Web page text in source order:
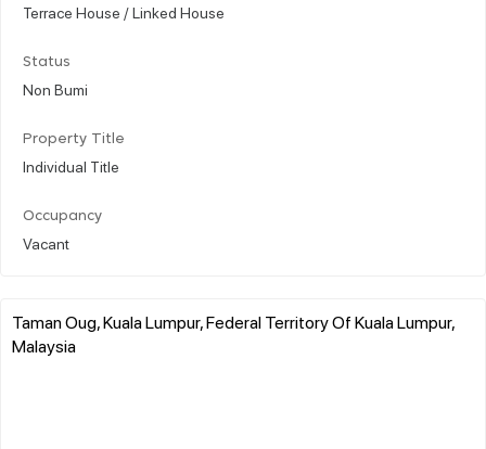
Terrace House / Linked House
Status
Non Bumi
Property Title
Individual Title
Occupancy
Vacant
Taman Oug, Kuala Lumpur, Federal Territory Of Kuala Lumpur,
Malaysia